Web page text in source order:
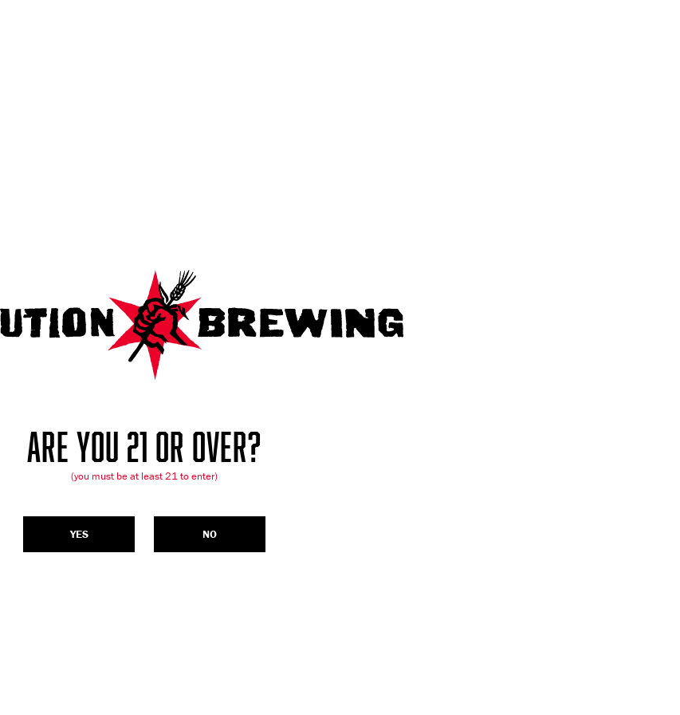
ARE YOU 21 OR OVER?
(you must be at least 21 to enter)
YES NO